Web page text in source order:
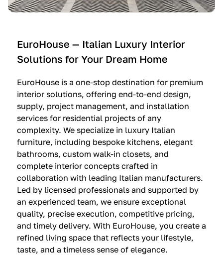
n
—
I
t
a
l
i
a
n
K
i
t
c
h
e
n
s
u
i
e
O
l
t
r
e
—
$
3
6
,
5
0
0
(
i
e
m
m
a
g
i
n
a
—
$
1
9
,
9
0
0
EuroHouse — Italian Luxury Interior
Solutions for Your Dream Home
EuroHouse is a one-stop destination for premium
interior solutions, offering end-to-end design,
supply, project management, and installation
services for residential projects of any
complexity. We specialize in luxury Italian
furniture, including bespoke kitchens, elegant
bathrooms, custom walk-in closets, and
complete interior concepts crafted in
collaboration with leading Italian manufacturers.
Led by licensed professionals and supported by
an experienced team, we ensure exceptional
quality, precise execution, competitive pricing,
and timely delivery. With EuroHouse, you create a
refined living space that reflects your lifestyle,
taste, and a timeless sense of elegance.